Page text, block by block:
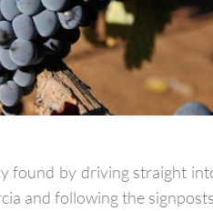
found by driving straight
and following the